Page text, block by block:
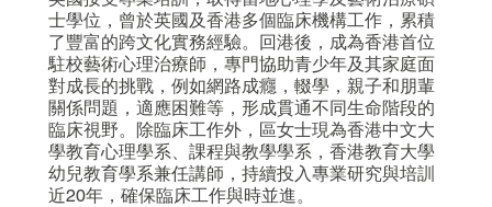
士學位，曾於英國及香港多個臨床機構工作，累積
了豐富的跨文化實務經驗。回港後，成為香港首位
駐校藝術心理治療師，專門協助青少年及其家庭面
對成長的挑戰，例如網路成癮，輟學，親子和朋輩
關係問題，適應困難等，形成貫通不同生命階段的
臨床視野。除臨床工作外，區女士現為香港中文大
學教育心理學系、課程與教學學系，香港教育大學
幼兒教育學系兼任講師，持續投入專業研究與培訓
近20年，確保臨床工作與時並進。